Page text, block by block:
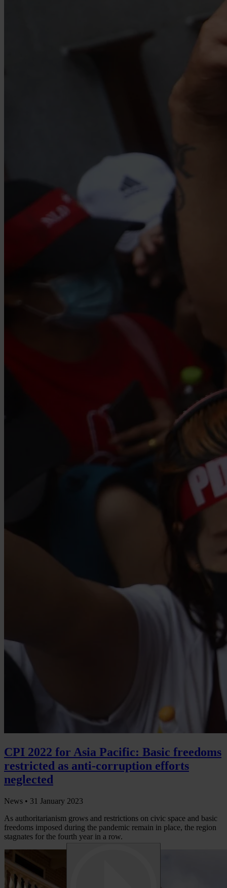
CPI 2022 for Asia Pacific: Basic freedoms
restricted as anti-corruption efforts
neglected
News • 31 January 2023
As authoritarianism grows and restrictions on civic space and basic
freedoms imposed during the pandemic remain in place, the region
stagnates for the fourth year in a row.